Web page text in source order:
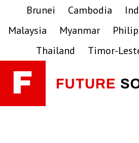
primary
main
primary
Brunei Cambodia
Malaysia
Myanmar
Thailand
Timor-